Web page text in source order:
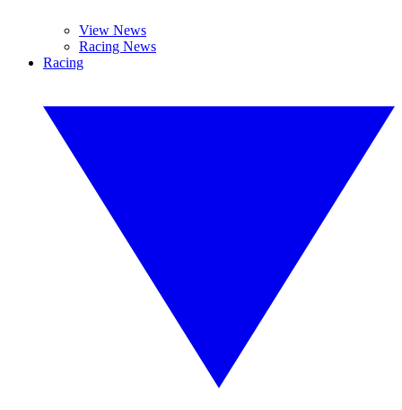
View News
Racing News
Racing